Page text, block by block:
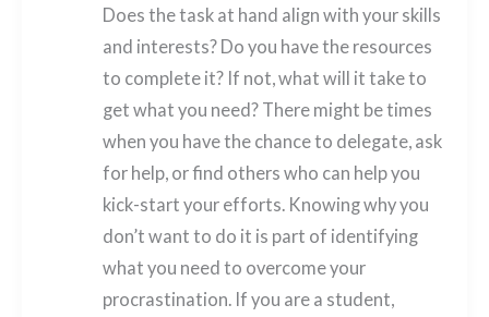
Does the task at hand align with your skills
and interests? Do you have the resources
to complete it? If not, what will it take to
get what you need? There might be times
when you have the chance to delegate, ask
for help, or find others who can help you
kick-start your efforts. Knowing why you
don’t want to do it is part of identifying
what you need to overcome your
procrastination. If you are a student,